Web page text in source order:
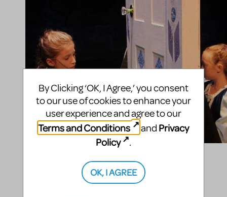
By Clicking ‘OK, I Agree,’ you consent
to our use of cookies to enhance your
user experience and agree to our
Terms and Conditions
and Privacy
Policy
.
OK, I AGREE